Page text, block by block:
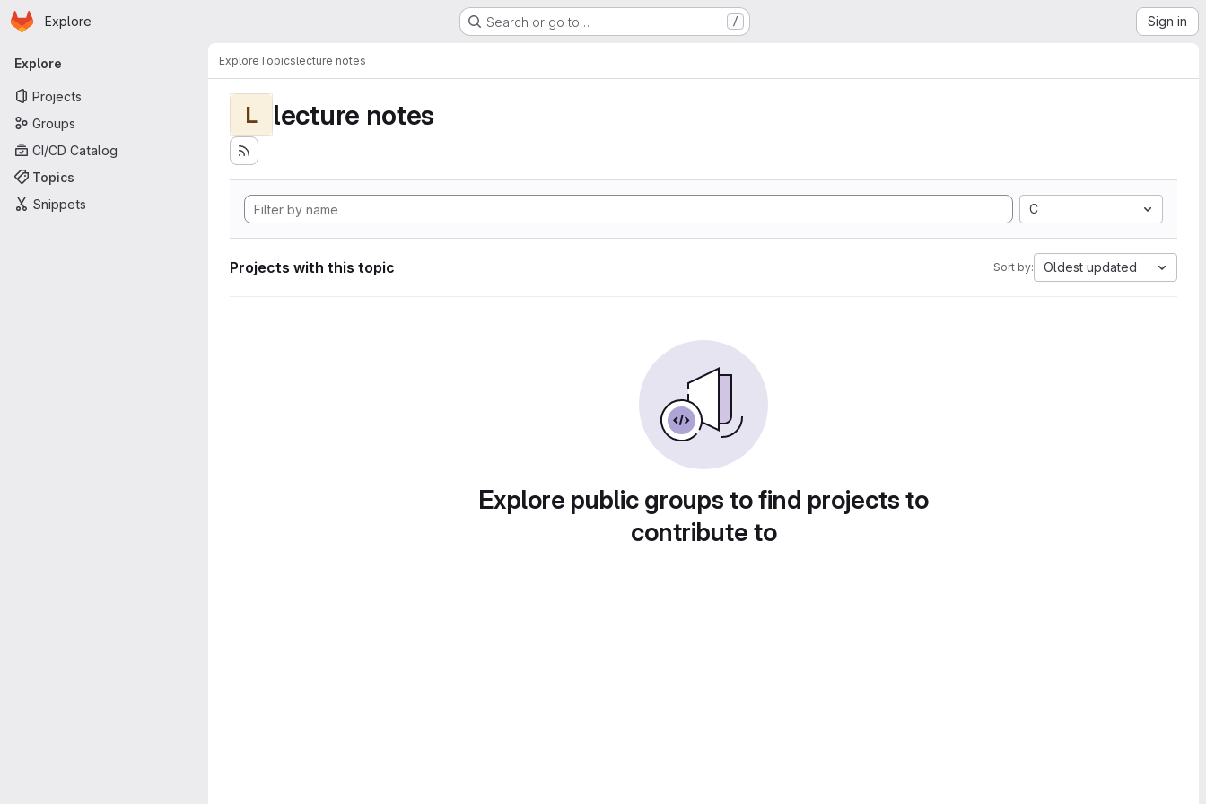
Skip to main content
Homepage
Explore Search or go to… / Sign in
Primary navigation
Explore
Projects
Groups
CI/CD Catalog
Topics
Snippets
ExploreTopicslecture notes
L lecture notes
C
Projects with this topic Sort by: Oldest updated
Explore public groups to find projects to
contribute to